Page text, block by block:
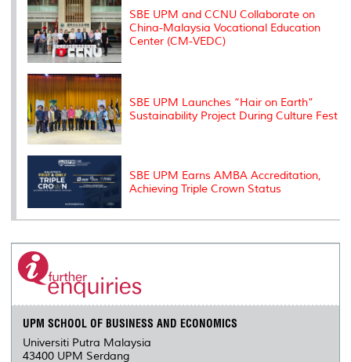
SBE UPM and CCNU Collaborate on
China-Malaysia Vocational Education
Center (CM-VEDC)
SBE UPM Launches “Hair on Earth”
Sustainability Project During Culture Fest
SBE UPM Earns AMBA Accreditation,
Achieving Triple Crown Status
UPM SCHOOL OF BUSINESS AND ECONOMICS
Universiti Putra Malaysia
43400 UPM Serdang